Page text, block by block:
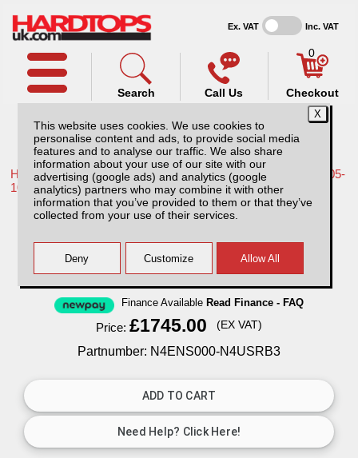
This website uses cookies. We use cookies to
personalise content and ads, to provide social media
features and to analyse our traffic. We also share
information about your use of our site with our
advertising (google ads) and analytics (google
analytics) partners who may combine it with other
information that you’ve provided to them or that they’ve
collected from your use of their services.
Ex. VAT Inc. VAT
Call Us
Search
0
Checkout
Home /Nissan /More products for Nissan Navara D40 MK1 05-
10 /
Nissan Navara D40 MK1 (2005-2010)
Aluminium Tonneau Covers With Sport Bar
Finance Available Read Finance - FAQ
Price:£1745.00 (EX VAT)
Partnumber: N4ENS000-N4USRB3